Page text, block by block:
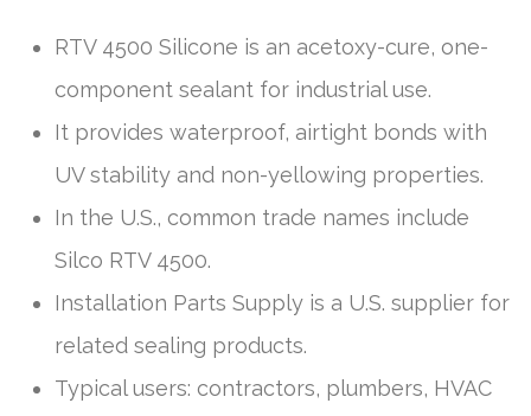
RTV 4500 Silicone is an acetoxy-cure, one-
component sealant for industrial use.
It provides waterproof, airtight bonds with
UV stability and non-yellowing properties.
In the U.S., common trade names include
Silco RTV 4500.
Installation Parts Supply is a U.S. supplier for
related sealing products.
Typical users: contractors, plumbers, HVAC